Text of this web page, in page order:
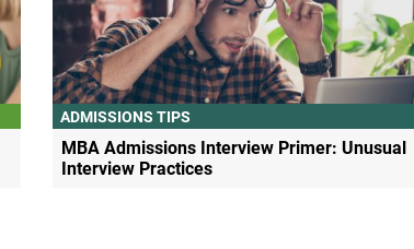
ADMISSIONS TIPS
MBA Admissions Interview Primer: Unusual
Interview Practices